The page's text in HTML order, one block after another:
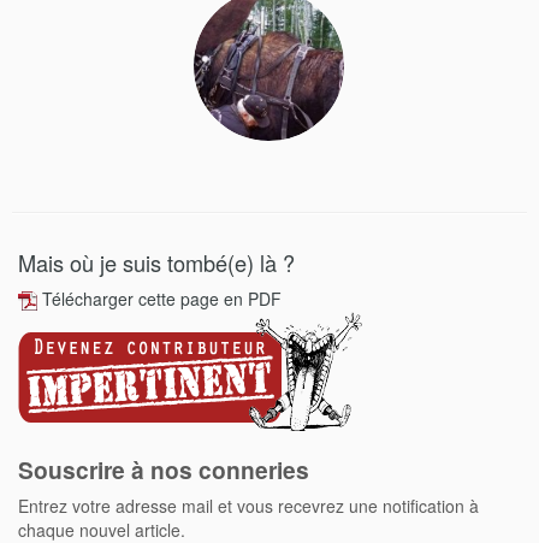
Mais où je suis tombé(e) là ?
Télécharger cette page en PDF
Souscrire à nos conneries
Entrez votre adresse mail et vous recevrez une notification à
chaque nouvel article.